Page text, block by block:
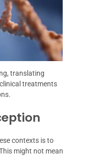
translating
treatments
contexts is to
might not mean